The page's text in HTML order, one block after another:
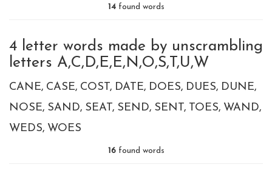
14found words
4 letter words made by unscrambling
letters A,C,D,E,E,N,O,S,T,U,W
CANE CASE COST DATE DOES DUES DUNE
NOSE SAND SEAT SEND SENT TOES WAND
WEDS WOES
16found words